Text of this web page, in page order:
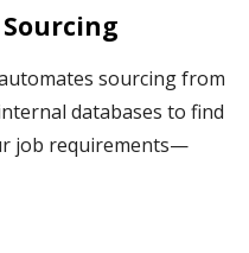
sourcing from
databases to find
job requirements—